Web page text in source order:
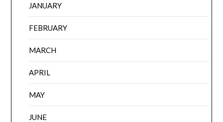
JANUARY
FEBRUARY
MARCH
APRIL
MAY
JUNE